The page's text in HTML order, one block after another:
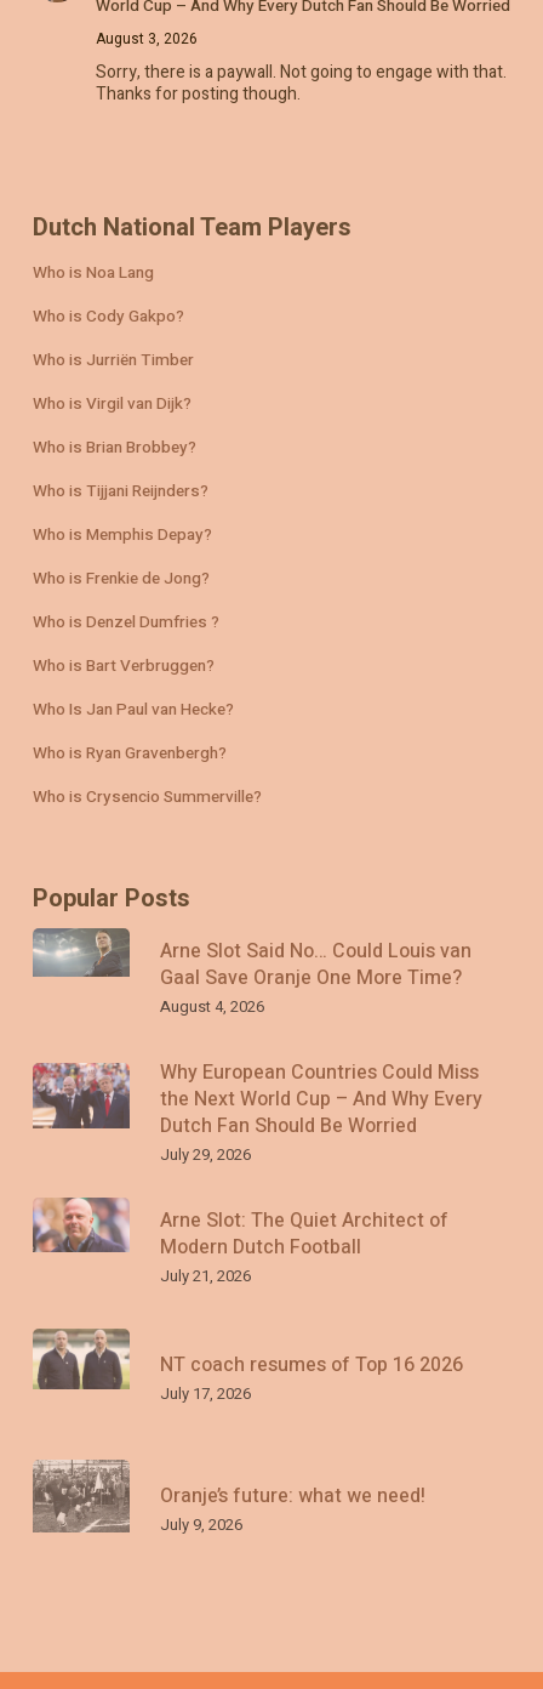
World Cup – And Why Every Dutch Fan Should Be Worried
August 3, 2026
Sorry, there is a paywall. Not going to engage with that.
Thanks for posting though.
Dutch National Team Players
Who is Noa Lang
Who is Cody Gakpo?
Who is Jurriën Timber
Who is Virgil van Dijk?
Who is Brian Brobbey?
Who is Tijjani Reijnders?
Who is Memphis Depay?
Who is Frenkie de Jong?
Who is Denzel Dumfries ?
Who is Bart Verbruggen?
Who Is Jan Paul van Hecke?
Who is Ryan Gravenbergh?
Who is Crysencio Summerville?
Popular Posts
Arne Slot Said No… Could Louis van
Gaal Save Oranje One More Time?
August 4, 2026
Why European Countries Could Miss
the Next World Cup – And Why Every
Dutch Fan Should Be Worried
July 29, 2026
Arne Slot: The Quiet Architect of
Modern Dutch Football
July 21, 2026
NT coach resumes of Top 16 2026
July 17, 2026
Oranje’s future: what we need!
July 9, 2026